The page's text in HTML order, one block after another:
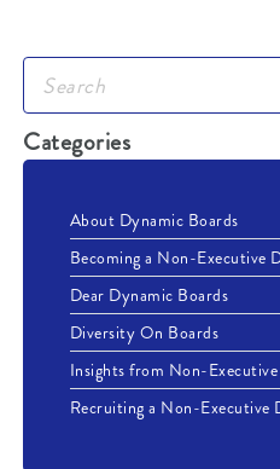
Categories
About Dynamic Boards
Becoming a Non-Executive
Dear Dynamic Boards
Diversity On Boards
Insights from Non-
Recruiting a Non-Executive